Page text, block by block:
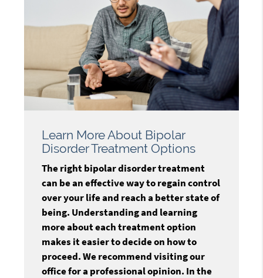
Learn More About Bipolar
Disorder Treatment Options
The right bipolar disorder treatment
can be an effective way to regain control
over your life and reach a better state of
being. Understanding and learning
more about each treatment option
makes it easier to decide on how to
proceed. We recommend visiting our
office for a professional opinion. In the